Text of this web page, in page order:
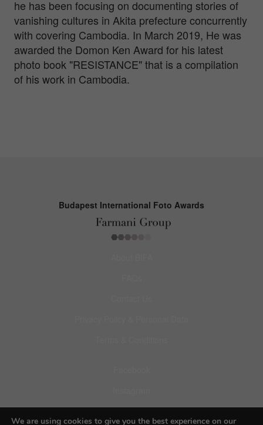
he has been focusing on documenting stories of
vanishing cultures in Akita prefecture concurrently
with covering Cambodia. In March 2019, He was
awarded the Domon Ken Award for his latest
photo book "RESISTANCE" that is a compilation
of his work in Cambodia.
Budapest International Foto Awards
Pinterest
We are using cookies to give you the best experience on our